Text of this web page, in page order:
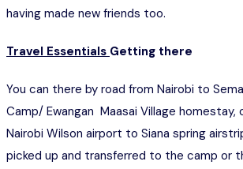
having made new friends too.
Travel Essentials Getting there
You can there by road from Nairobi to
Camp/ Ewangan Maasai Village homestay,
Nairobi Wilson airport to Siana spring
picked up and transferred to the camp or